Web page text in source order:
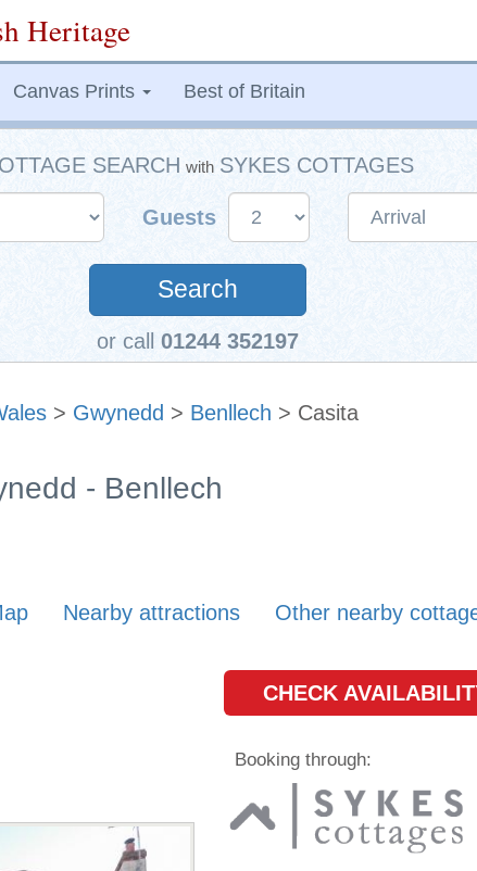
Heritage
Canvas Prints Best of Britain
SEARCH with SYKES COTTAGES
Guests
Search
or call 01244 352197
> Gwynedd > Benllech > Casita
- Benllech
Nearby attractions Other nearby
CHECK
Booking through: